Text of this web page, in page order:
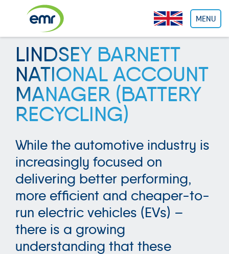
MENU
LINDSEY BARNETT
NATIONAL ACCOUNT
MANAGER (BATTERY
RECYCLING)
While the automotive industry is
increasingly focused on
delivering better performing,
more efficient and cheaper-to-
run electric vehicles (EVs) –
there is a growing
understanding that these
Cookies management panel